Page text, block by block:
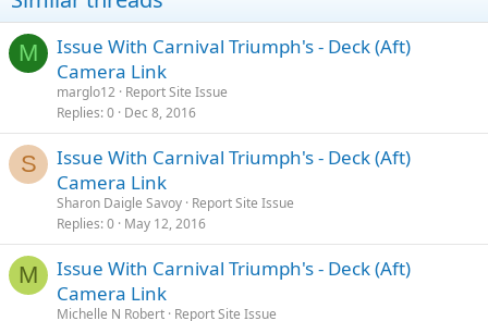
M
Issue With Carnival Triumph's - Deck (Aft)
Camera Link
marglo12 Report Site Issue
Replies 0 Dec 8, 2016
S
Issue With Carnival Triumph's - Deck (Aft)
Camera Link
Sharon Daigle Savoy Report Site Issue
Replies 0 May 12, 2016
M
Issue With Carnival Triumph's - Deck (Aft)
Camera Link
Michelle N Robert Report Site Issue